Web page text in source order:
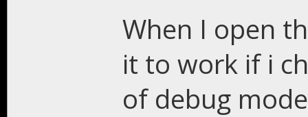
When I open
it to work if i
of debug